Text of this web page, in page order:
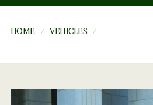
HOME VEHICLES